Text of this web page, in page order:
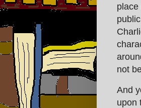
place
not
And
upon